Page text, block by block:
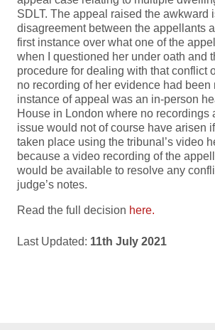
SDLT. The appeal raised the awkward
disagreement between the appellants
first instance over what one of the
when I questioned her under oath and
procedure for dealing with that conflict
no recording of her evidence had been
instance of appeal was an in-person
House in London where no recordings
issue would not of course have arisen
taken place using the tribunal’s video
because a video recording of the
would be available to resolve any
judge’s notes.
Read the full decision here.
Last Updated: 11th July 2021